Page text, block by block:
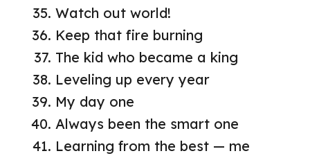
Watch out world!
Keep that fire burning
The kid who became a king
Leveling up every year
My day one
Always been the smart one
Learning from the best — me